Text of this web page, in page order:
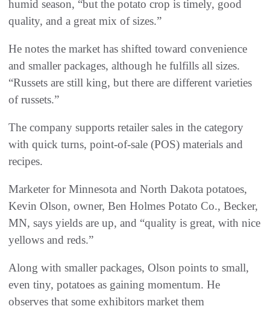
humid season, “but the potato crop is timely, good
quality, and a great mix of sizes.”
He notes the market has shifted toward convenience
and smaller packages, although he fulfills all sizes.
“Russets are still king, but there are different varieties
of russets.”
The company supports retailer sales in the category
with quick turns, point-of-sale (POS) materials and
recipes.
Marketer for Minnesota and North Dakota potatoes,
Kevin Olson, owner, Ben Holmes Potato Co., Becker,
MN, says yields are up, and “quality is great, with nice
yellows and reds.”
Along with smaller packages, Olson points to small,
even tiny, potatoes as gaining momentum. He
observes that some exhibitors market them